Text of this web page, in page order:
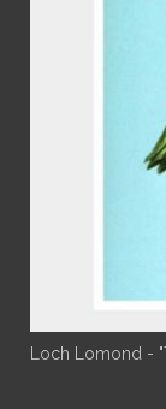
Loch Lomond -